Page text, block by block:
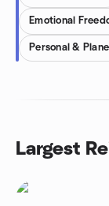
Emotional
Personal &
Largest